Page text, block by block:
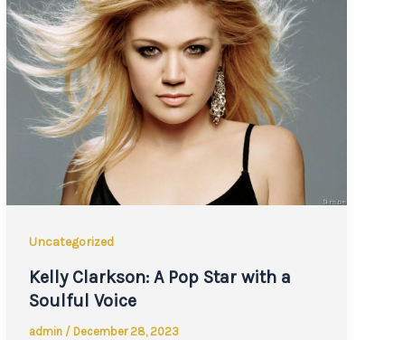
Uncategorized
Kelly Clarkson: A Pop Star with a
Soulful Voice
admin / December 28, 2023